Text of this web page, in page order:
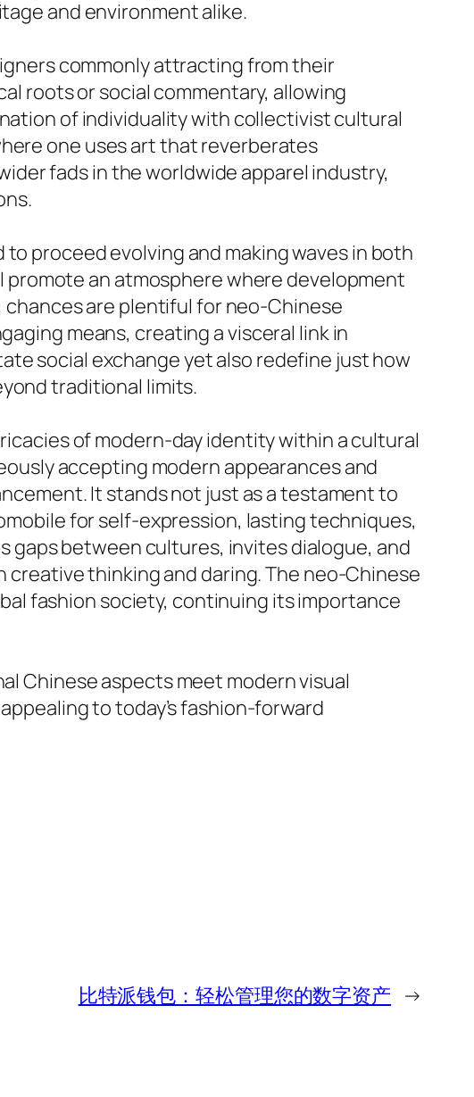
and environment alike.
commonly attracting from their
roots or social commentary, allowing
of individuality with collectivist cultural
one uses art that reverberates
fads in the worldwide apparel industry,
proceed evolving and making waves in both
an atmosphere where development
are plentiful for neo-Chinese
means, creating a visceral link in
social exchange yet also redefine just how
traditional limits.
of modern-day identity within a cultural
accepting modern appearances and
It stands not just as a testament to
for self-expression, lasting techniques,
gaps between cultures, invites dialogue, and
thinking and daring. The neo-Chinese
fashion society, continuing its importance
Chinese aspects meet modern visual
to today’s fashion-forward
比特派钱包：轻松管理您的数字资产 →